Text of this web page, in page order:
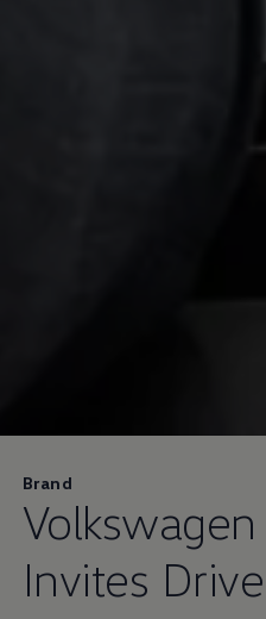
Brand
Volkswagen
Invites